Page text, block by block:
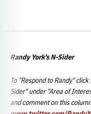
Randy York's N-Sider
To "Respond to Randy"
Sider" under "Area of
and comment on this